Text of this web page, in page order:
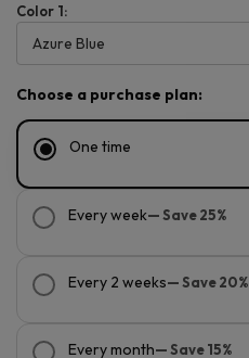
Color 1:
Choose a purchase plan:
One time
Every week— Save 25%
Every 2 weeks— Save 20%
Every month— Save 15%